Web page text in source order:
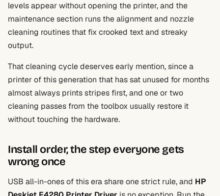
levels appear without opening the printer, and the
maintenance section runs the alignment and nozzle
cleaning routines that fix crooked text and streaky
output.
That cleaning cycle deserves early mention, since a
printer of this generation that has sat unused for months
almost always prints stripes first, and one or two
cleaning passes from the toolbox usually restore it
without touching the hardware.
Install order, the step everyone gets
wrong once
USB all-in-ones of this era share one strict rule, and HP